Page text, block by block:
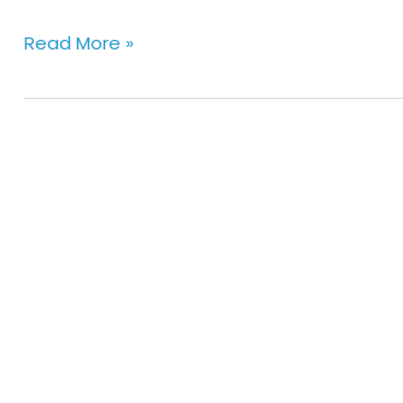
Read More »